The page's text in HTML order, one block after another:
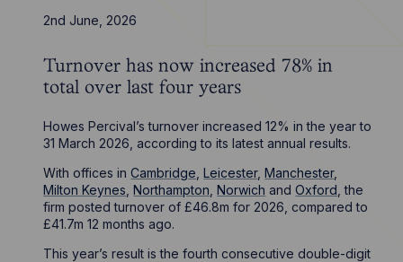
2nd June, 2026
Turnover has now increased 78% in
total over last four years
Howes Percival’s turnover increased 12% in the year to
31 March 2026, according to its latest annual results.
With offices inCambridge ,Leicester,Manchester,
Milton Keynes ,Northampton ,Norwich andOxford , the
firm posted turnover of £46.8m for 2026, compared to
£41.7m 12 months ago.
This year’s result is the fourth consecutive double-digit